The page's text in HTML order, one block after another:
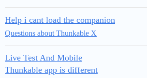
Help i cant load the companion
Questions about Thunkable X
Live Test And Mobile
Thunkable app is different